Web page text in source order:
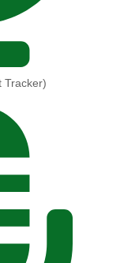
Tracker)